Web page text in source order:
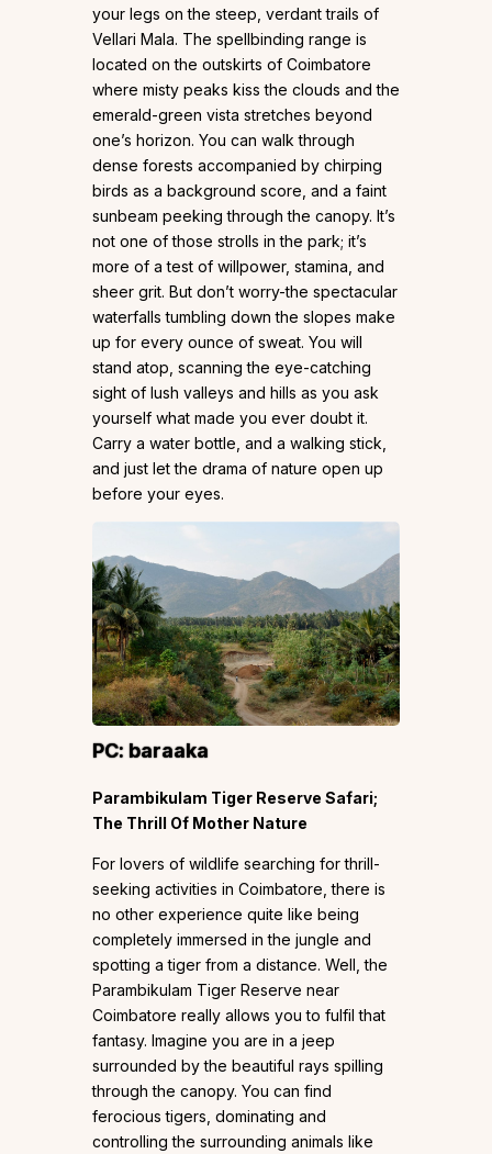
your legs on the steep, verdant trails of
Vellari Mala. The spellbinding range is
located on the outskirts of Coimbatore
where misty peaks kiss the clouds and the
emerald-green vista stretches beyond
one’s horizon. You can walk through
dense forests accompanied by chirping
birds as a background score, and a faint
sunbeam peeking through the canopy. It’s
not one of those strolls in the park; it’s
more of a test of willpower, stamina, and
sheer grit. But don’t worry-the spectacular
waterfalls tumbling down the slopes make
up for every ounce of sweat. You will
stand atop, scanning the eye-catching
sight of lush valleys and hills as you ask
yourself what made you ever doubt it.
Carry a water bottle, and a walking stick,
and just let the drama of nature open up
before your eyes.
PC:baraaka
Parambikulam Tiger Reserve Safari;
The Thrill Of Mother Nature
For lovers of wildlife searching for thrill-
seeking activities in Coimbatore, there is
no other experience quite like being
completely immersed in the jungle and
spotting a tiger from a distance. Well, the
Parambikulam Tiger Reserve near
Coimbatore really allows you to fulfil that
fantasy. Imagine you are in a jeep
surrounded by the beautiful rays spilling
through the canopy. You can find
ferocious tigers, dominating and
controlling the surrounding animals like